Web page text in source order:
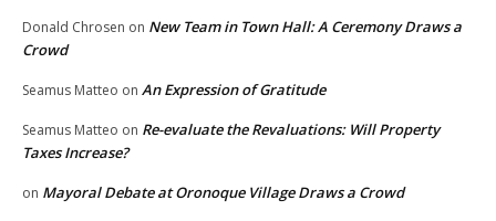
Donald Chrosen on New Team in Town Hall: A Ceremony Draws a
Crowd
Seamus Matteo on An Expression of Gratitude
Seamus Matteo on Re-evaluate the Revaluations: Will Property
Taxes Increase?
on Mayoral Debate at Oronoque Village Draws a Crowd